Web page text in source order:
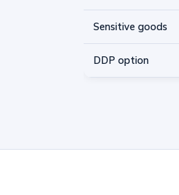
Sensitive goods
DDP option